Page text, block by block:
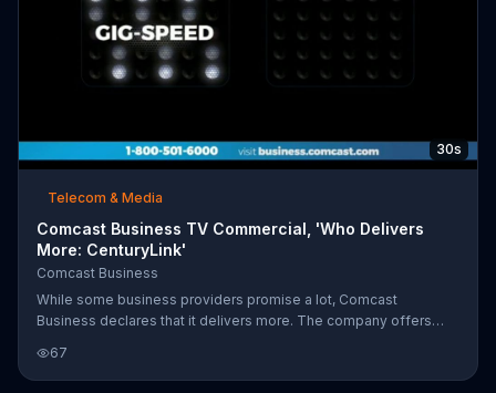
30s
Telecom & Media
Comcast Business TV Commercial, 'Who Delivers
More: CenturyLink'
Comcast Business
While some business providers promise a lot, Comcast
Business declares that it delivers more. The company offers
compared to other providers. For a limited time, Comcast
Business customers can get internet and add a voice line for
67